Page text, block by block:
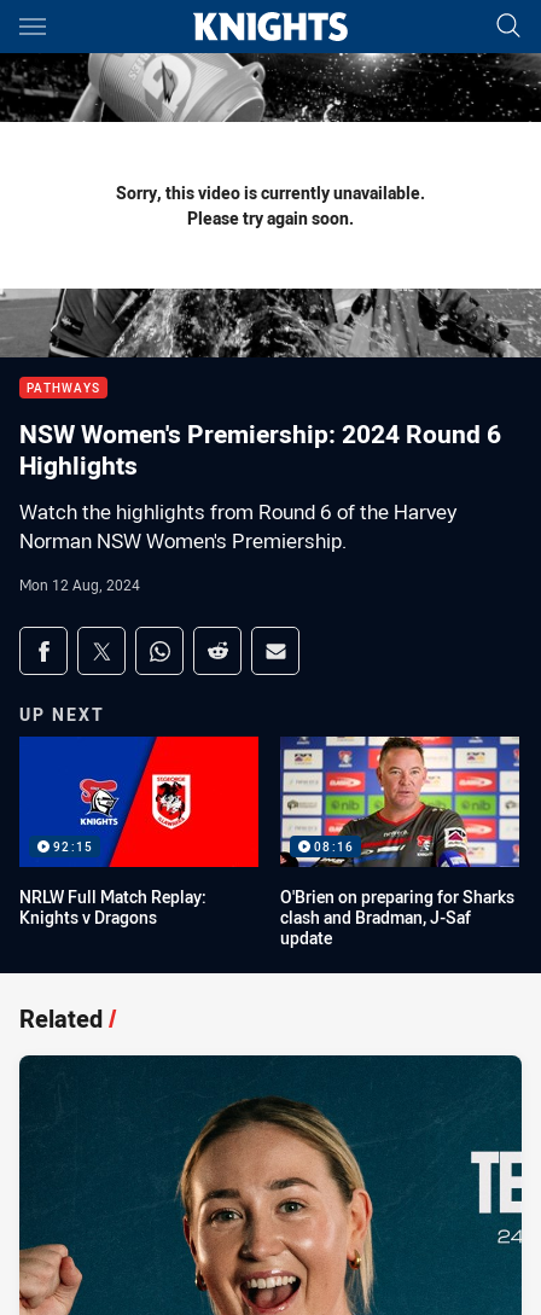
Main
You have skipped the navigation, tab for page content
Sorry, this video is currently unavailable.
Please try again soon.
PATHWAYS
NSW Women's Premiership: 2024 Round 6
Highlights
Watch the highlights from Round 6 of the Harvey
Norman NSW Women's Premiership.
Mon 12 Aug, 2024
Share on social media
Share via Facebook
Share via Twitter
Share via Whats-app
Share via Reddit
Share via Email
UP NEXT
92:15
NRLW Full Match Replay:
Knights v Dragons
08:16
O'Brien on preparing for Sharks
clash and Bradman, J-Saf
update
Related/